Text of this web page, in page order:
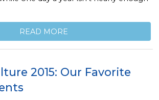
READ MORE
2015: Our Favorite